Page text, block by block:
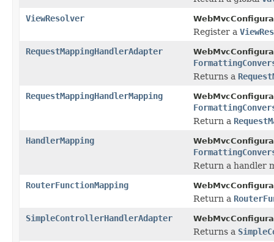
ViewResolver
Register a
RequestMappingHandlerAdapter
Returns a
RequestMappingHandlerMapping
Return a
HandlerMapping
Return a handler
RouterFunctionMapping
Return a
SimpleControllerHandlerAdapter
Returns a